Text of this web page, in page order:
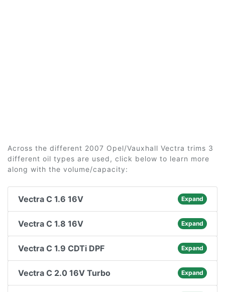
Across the different 2007 Opel/Vauxhall Vectra trims 3
different oil types are used, click below to learn more
along with the volume/capacity:
Vectra C 1.6 16V Expand
Vectra C 1.8 16V Expand
Vectra C 1.9 CDTi DPF Expand
Vectra C 2.0 16V Turbo Expand